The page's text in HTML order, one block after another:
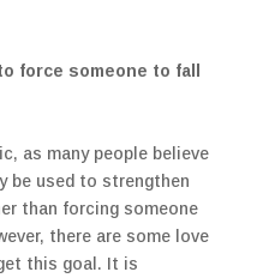
force someone to fall
as many people believe
be used to strengthen
than forcing someone
there are some love
this goal. It is